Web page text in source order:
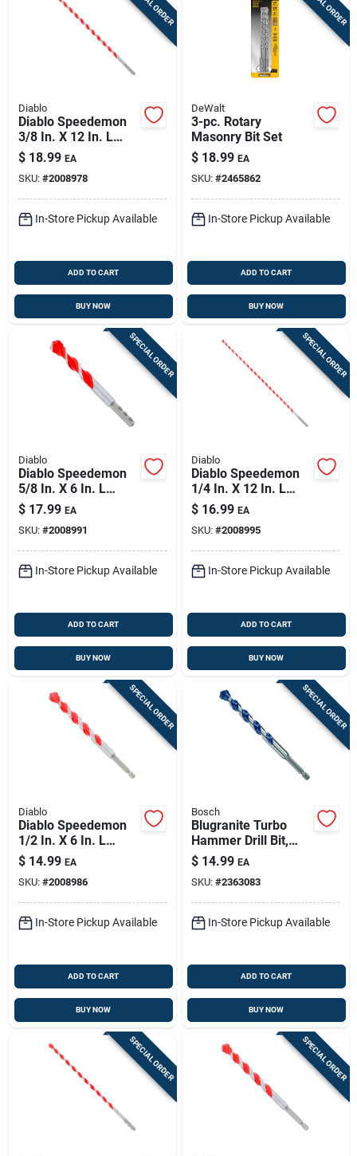
Diablo
Diablo Speedemon
3/8 In. X 12 In. L
Carbide Tipped Red
Granite Hammer
Drill Bit Round Shank
1 Pk
$ 18.99 EA
SKU: #2008978
In-Store Pickup Available
ADD TO CART
BUY NOW
DeWalt
3-pc. Rotary
Masonry Bit Set
$ 18.99 EA
SKU: #2465862
In-Store Pickup Available
ADD TO CART
BUY NOW
SPECIAL ORDER
Diablo
Diablo Speedemon
5/8 In. X 6 In. L
Carbide Tipped Red
Granite Hammer
Drill Bit Round Shank
1 Pk
$ 17.99 EA
SKU: #2008991
In-Store Pickup Available
ADD TO CART
BUY NOW
SPECIAL ORDER
Diablo
Diablo Speedemon
1/4 In. X 12 In. L
Carbide Tipped Red
Granite Hammer
Drill Bit Round Shank
1 Pk
$ 16.99 EA
SKU: #2008995
In-Store Pickup Available
ADD TO CART
BUY NOW
SPECIAL ORDER
Diablo
Diablo Speedemon
1/2 In. X 6 In. L
Carbide Tipped Red
Granite Hammer
Drill Bit Hex Shank 1
Pk
$ 14.99 EA
SKU: #2008986
In-Store Pickup Available
ADD TO CART
BUY NOW
SPECIAL ORDER
Bosch
Blugranite Turbo
Hammer Drill Bit,
Carbide, 1/2 X 4 X 6
In.
$ 14.99 EA
SKU: #2363083
In-Store Pickup Available
ADD TO CART
BUY NOW
SPECIAL ORDER SPECIAL ORDER